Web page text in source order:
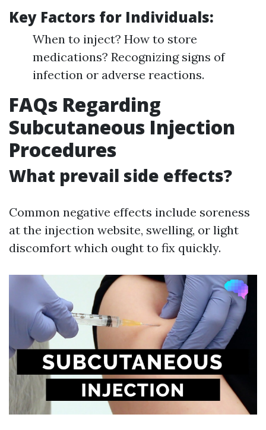
Key Factors for Individuals:
When to inject? How to store
medications? Recognizing signs of
infection or adverse reactions.
FAQs Regarding
Subcutaneous Injection
Procedures
What prevail side effects?
Common negative effects include soreness
at the injection website, swelling, or light
discomfort which ought to fix quickly.